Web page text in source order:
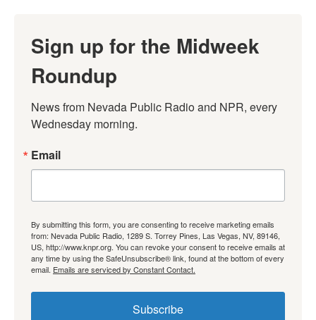
Sign up for the Midweek
Roundup
News from Nevada Public Radio and NPR, every
Wednesday morning.
Email
By submitting this form, you are consenting to receive marketing emails
from: Nevada Public Radio, 1289 S. Torrey Pines, Las Vegas, NV, 89146,
US, http://www.knpr.org. You can revoke your consent to receive emails at
any time by using the SafeUnsubscribe® link, found at the bottom of every
email. Emails are serviced by Constant Contact.
Subscribe